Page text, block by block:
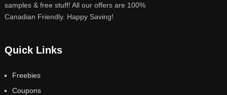
samples & free stuff! All our offers are 100%
Canadian Friendly. Happy Saving!
Quick Links
Freebies
Coupons